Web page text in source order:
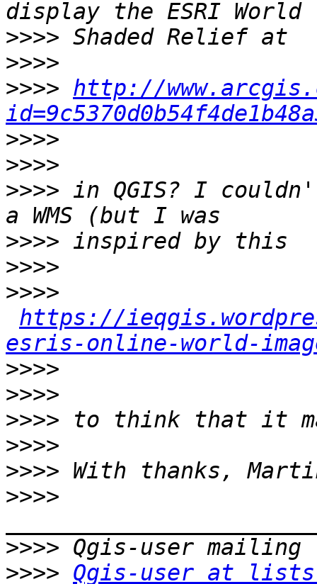
>>>>
>>>>
>>>> http://
>>>>
>>>>
>>>> in QGIS? I
>>>>
>>>>
>>>>
https://
esris-online-world-
>>>>
>>>>
>>>>
>>>>
>>>>
>>>>
>>>>
>>>> Qgis-user at